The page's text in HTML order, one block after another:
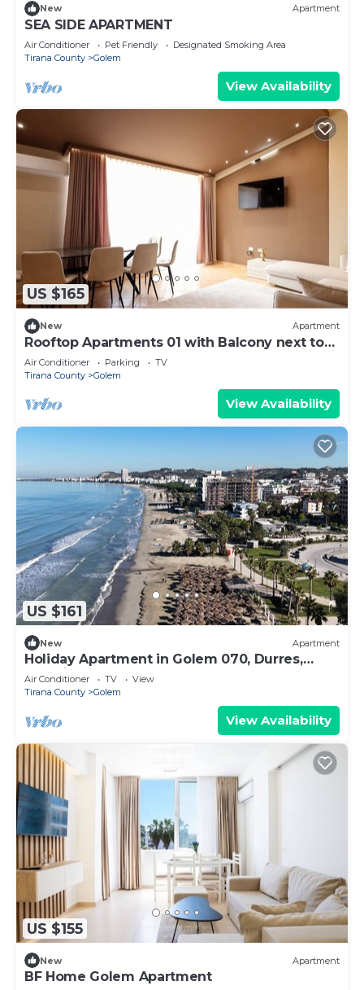
New Apartment
SEA SIDE APARTMENT
Air Conditioner Pet Friendly
Designated Smoking Area
Tirana County
Golem
View Availability
US $165
New Apartment
Rooftop Apartments 01 with Balcony next to
Fafa
Air Conditioner Parking
TV
Tirana County
Golem
View Availability
US $161
New Apartment
Holiday Apartment in Golem 070, Durres,
Albania
Air Conditioner TV
View
Tirana County
Golem
View Availability
US $155
New Apartment
BF Home Golem Apartment